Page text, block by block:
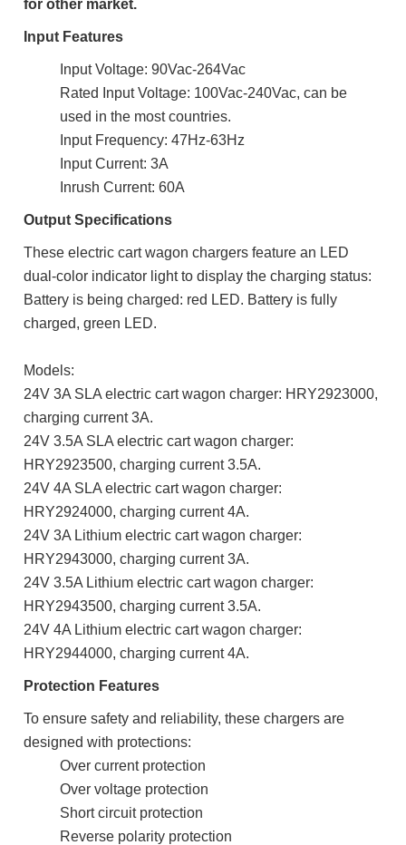
for other market.
Input Features
Input Voltage: 90Vac-264Vac
Rated Input Voltage: 100Vac-240Vac, can be
used in the most countries.
Input Frequency: 47Hz-63Hz
Input Current: 3A
Inrush Current: 60A
Output Specifications
These electric cart wagon chargers feature an LED
dual-color indicator light to display the charging status:
Battery is being charged: red LED. Battery is fully
charged, green LED.
Models:
24V 3A SLA electric cart wagon charger: HRY2923000,
charging current 3A.
24V 3.5A SLA electric cart wagon charger:
HRY2923500,charging current 3.5A.
24V 4A SLA electric cart wagon charger:
HRY2924000,charging current 4A.
24V 3A Lithium electric cart wagon charger:
HRY2943000,charging current 3A.
24V 3.5A Lithium electric cart wagon charger:
HRY2943500,charging current 3.5A.
24V 4A Lithium electric cart wagon charger:
HRY2944000,charging current 4A.
Protection Features
To ensure safety and reliability, these chargers are
designed with protections:
Over current protection
Over voltage protection
Short circuit protection
Reverse polarity protection